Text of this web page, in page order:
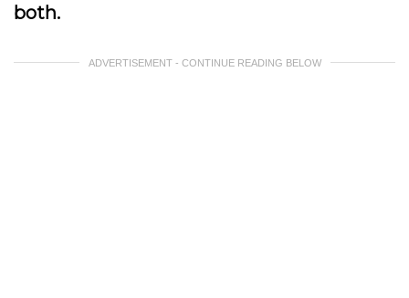
both.
ADVERTISEMENT - CONTINUE READING BELOW